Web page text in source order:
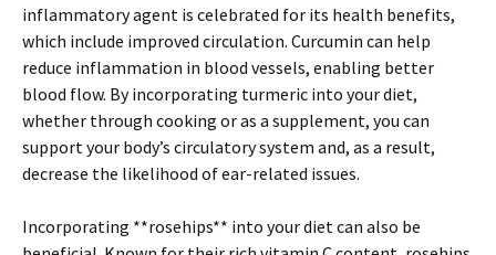
inflammatory agent is celebrated for its health benefits,
which include improved circulation. Curcumin can help
reduce inflammation in blood vessels, enabling better
blood flow. By incorporating turmeric into your diet,
whether through cooking or as a supplement, you can
support your body’s circulatory system and, as a result,
decrease the likelihood of ear-related issues.
Incorporating **rosehips** into your diet can also be